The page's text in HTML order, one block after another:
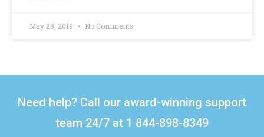
May 28, 2019 No Comments
Need help? Call our award-winning support
team 24/7 at 1 844-898-8349